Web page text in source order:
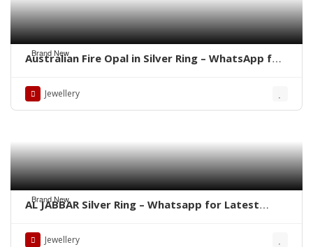
Brand New
Australian Fire Opal in Silver Ring – WhatsApp for
Jewellery
Brand New
AL JABBAR Silver Ring – Whatsapp for Latest
Jewellery